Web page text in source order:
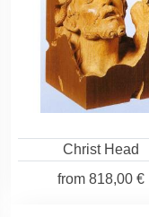
Christ Head
from818,00 €